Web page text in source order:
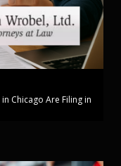
Chicago Are Filing in